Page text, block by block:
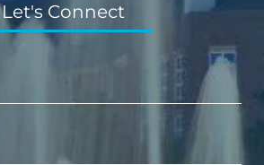
Let's Connect